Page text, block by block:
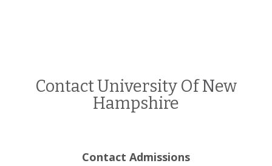
Contact University Of New
Hampshire
Contact Admissions